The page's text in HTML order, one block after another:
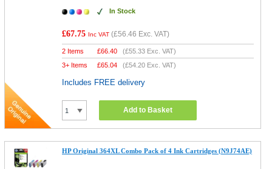
In Stock
£67.75 Inc VAT (£56.46 Exc. VAT)
2 Items £66.40 (£55.33 Exc. VAT)
3+ Items
£65.04 (£54.20 Exc. VAT)
Includes FREE delivery
Add to Basket
HP Original 364XL Combo Pack of 4 Ink Cartridges (N9J74AE)